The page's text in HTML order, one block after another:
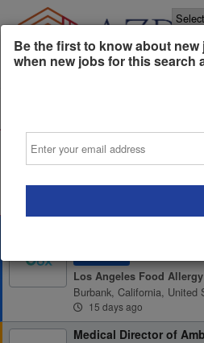
Free Resume Review
75% of applications
Burbank, California, United
15 days ago
Medical Director of
Be the first to know about
when new jobs for this search